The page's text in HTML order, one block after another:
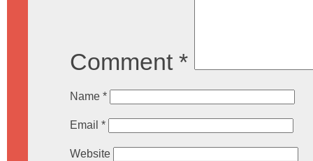
Comment *
Name *
Email *
Website